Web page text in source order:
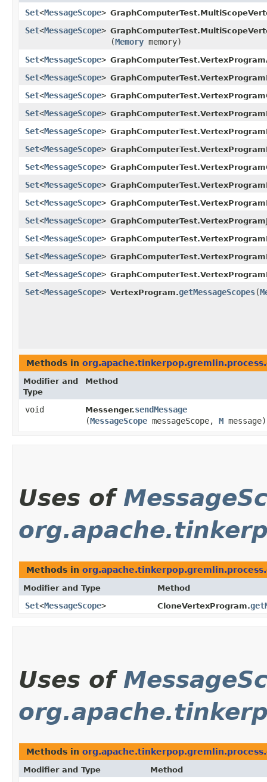
Set<MessageScope>
Set<MessageScope>
(Memory memory)
Set<MessageScope>
Set<MessageScope>
Set<MessageScope>
Set<MessageScope>
Set<MessageScope>
Set<MessageScope>
Set<MessageScope>
Set<MessageScope>
Set<MessageScope>
Set<MessageScope>
Set<MessageScope>
Set<MessageScope>
Set<MessageScope>
Set<MessageScope> VertexProgram.getMessageScopes​(
Methods in
Modifier and
Type
Method
void Messenger.sendMessage
(MessageScope messageScope, M message)
Uses of
Methods in
Modifier and Type Method
Set<MessageScope> CloneVertexProgram.
Uses of
Methods in
Modifier and Type Method